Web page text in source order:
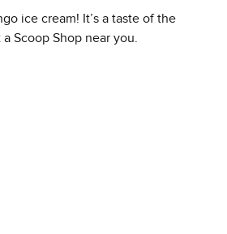
ice cream! It’s a taste of the
Scoop Shop near you.